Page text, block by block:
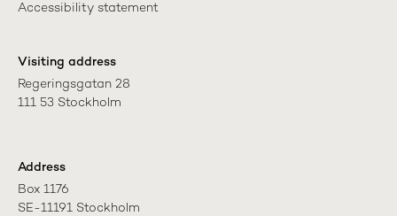
Accessibility statement
Visiting address
Regeringsgatan 28
111 53 Stockholm
Address
Box 1176
SE-11191 Stockholm